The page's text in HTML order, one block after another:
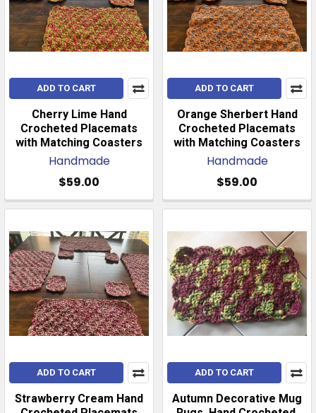
ADD TO CART
Cherry Lime Hand
Crocheted Placemats
with Matching Coasters
Handmade
$59.00
ADD TO CART
Orange Sherbert Hand
Crocheted Placemats
with Matching Coasters
Handmade
$59.00
ADD TO CART
Strawberry Cream Hand
ADD TO CART
Autumn Decorative Mug